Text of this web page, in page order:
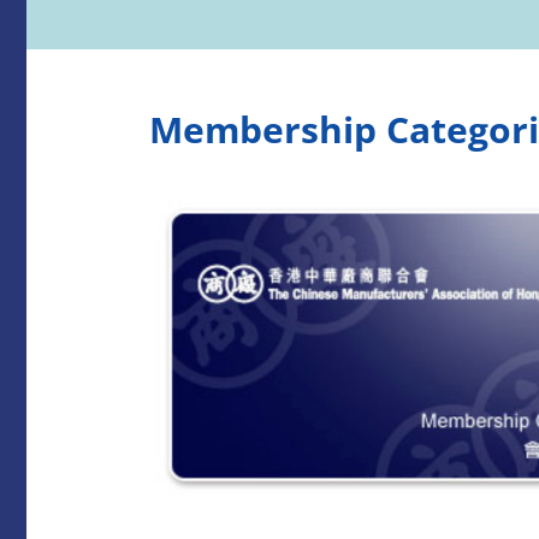
Membership